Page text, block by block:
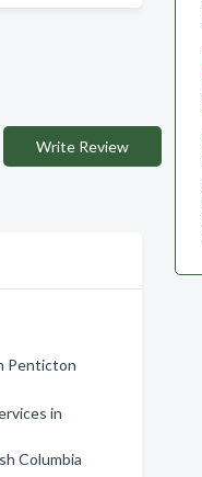
Write Review
Penticton
in
Columbia